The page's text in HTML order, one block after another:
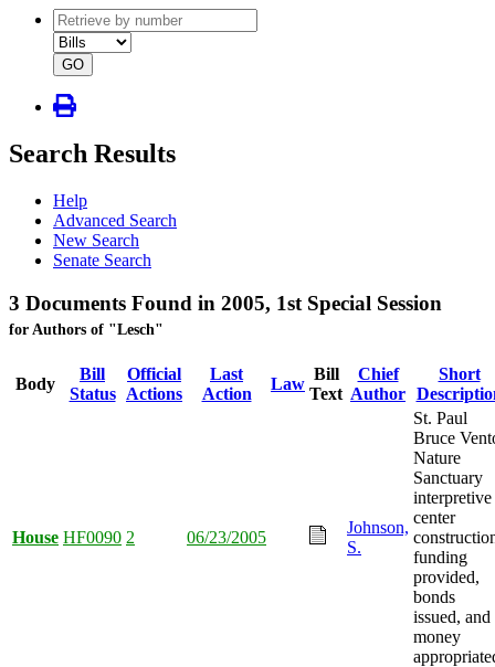
document
number
document
type
GO
Search Results
Help
Advanced Search
New Search
Senate Search
3 Documents Found in 2005, 1st Special Session
for Authors of "Lesch"
Body
Bill
Status
Official
Actions
Last
Action
Law
Bill
Text
Chief
Author
Short
House HF0090 2 06/23/2005
Johnson,
S.
St. Paul
Bruce
Nature
Sanctuary
interpretive
center
funding
provided,
bonds
issued, and
money